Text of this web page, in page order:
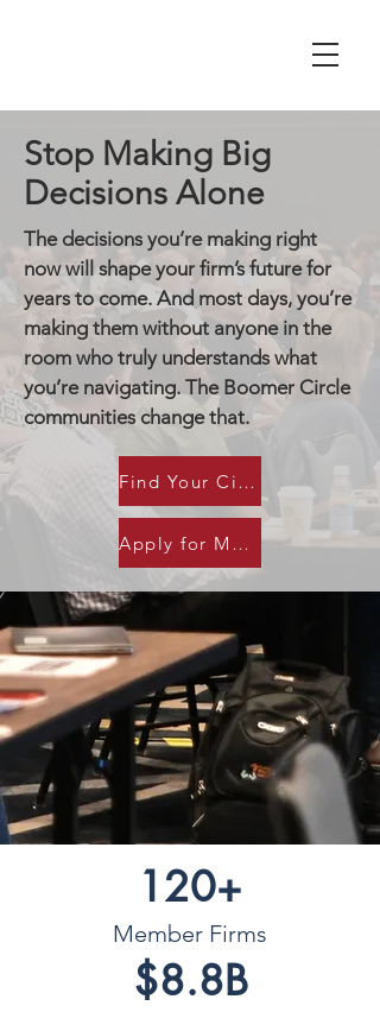
Stop Making Big
Decisions Alone
The decisions you’re making right
now will shape your firm’s future for
years to come. And most days, you’re
making them without anyone in the
room who truly understands what
you’re navigating. The Boomer Circle
communities change that.
Find Your Circle
Apply for Membership
120+
Member Firms
$8.8B